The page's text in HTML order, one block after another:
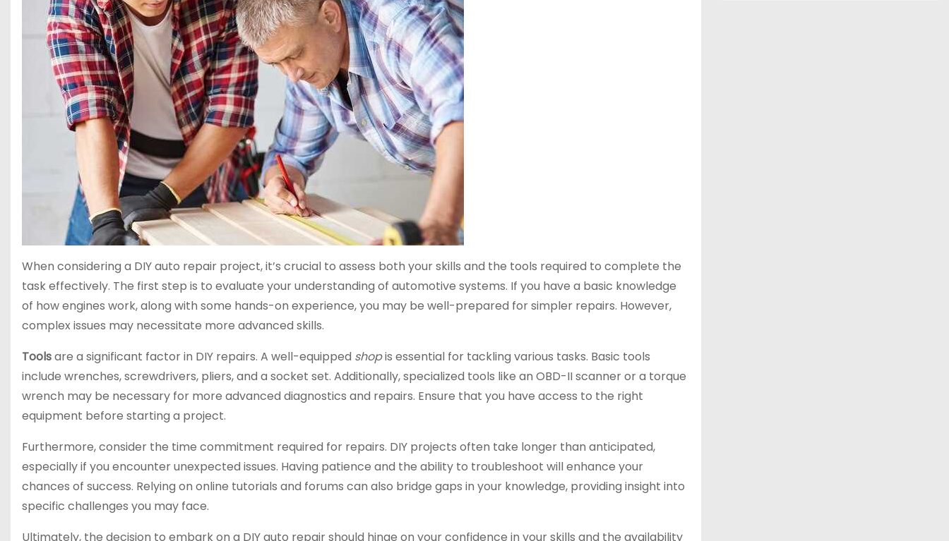
When considering a DIY auto repair project, it’s crucial to assess both your skills and the tools required to complete the
task effectively. The first step is to evaluate your understanding of automotive systems. If you have a basic knowledge
of how engines work, along with some hands-on experience, you may be well-prepared for simpler repairs. However,
complex issues may necessitate more advanced skills.
Toolsare a significant factor in DIY repairs. A well-equipped shopis essential for tackling various tasks. Basic tools
include wrenches, screwdrivers, pliers, and a socket set. Additionally, specialized tools like an OBD-II scanner or a torque
wrench may be necessary for more advanced diagnostics and repairs. Ensure that you have access to the right
equipment before starting a project.
Furthermore, consider the time commitment required for repairs. DIY projects often take longer than anticipated,
especially if you encounter unexpected issues. Having patience and the ability to troubleshoot will enhance your
chances of success. Relying on online tutorials and forums can also bridge gaps in your knowledge, providing insight into
specific challenges you may face.
Ultimately, the decision to embark on a DIY auto repair should hinge on your confidence in your skills and the availability